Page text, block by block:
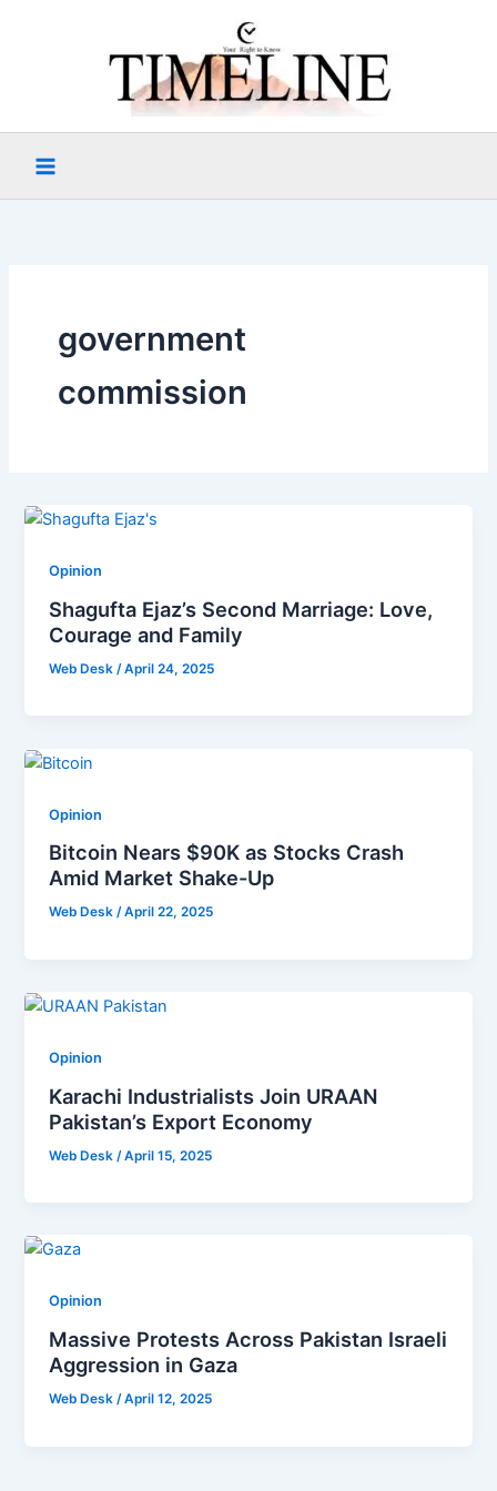
government
commission
Opinion
Shagufta Ejaz’s Second Marriage: Love,
Courage and Family
Web Desk /April 24, 2025
Opinion
Bitcoin Nears $90K as Stocks Crash
Amid Market Shake-Up
Web Desk/April 22, 2025
Opinion
Karachi Industrialists Join URAAN
Pakistan’s Export Economy
Web Desk /April 15, 2025
Opinion
Massive Protests Across Pakistan Israeli
Aggression in Gaza
Web Desk/April 12, 2025